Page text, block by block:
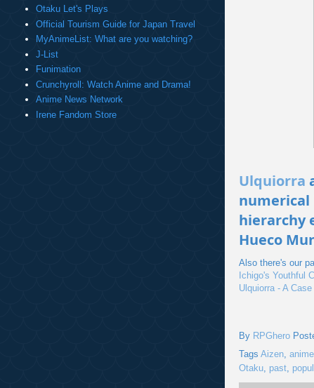
Ulquiorra
numerical
hierarchy
Hueco
Also there's our
Ichigo's Youthful
Ulquiorra - A
By RPGhero
Tags Aizen, anime
Otaku, past,
Otaku Let's Plays
Official Tourism Guide for Japan Travel
MyAnimeList: What are you watching?
J-List
Funimation
Crunchyroll: Watch Anime and Drama!
Anime News Network
Irene Fandom Store